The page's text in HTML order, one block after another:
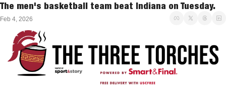
The men's basketball team beat Indiana on Tuesday.
Feb 4, 2026